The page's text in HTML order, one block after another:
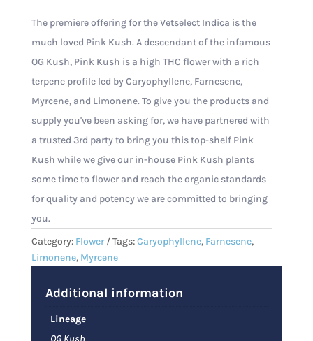
The premiere offering for the Vetselect Indica is the
much loved Pink Kush. A descendant of the infamous
OG Kush, Pink Kush is a high THC flower with a rich
terpene profile led by Caryophyllene, Farnesene,
Myrcene, and Limonene. To give you the products and
supply you've been asking for, we have partnered with
a trusted 3rd party to bring you this top-shelf Pink
Kush while we give our in-house Pink Kush plants
some time to flower and reach the organic standards
for quality and potency we are committed to bringing
you.
Category: Flower Tags:Caryophyllene, Farnesene,
Limonene, Myrcene
Additional information
Lineage